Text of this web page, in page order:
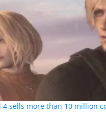
4 sells more than 10 million